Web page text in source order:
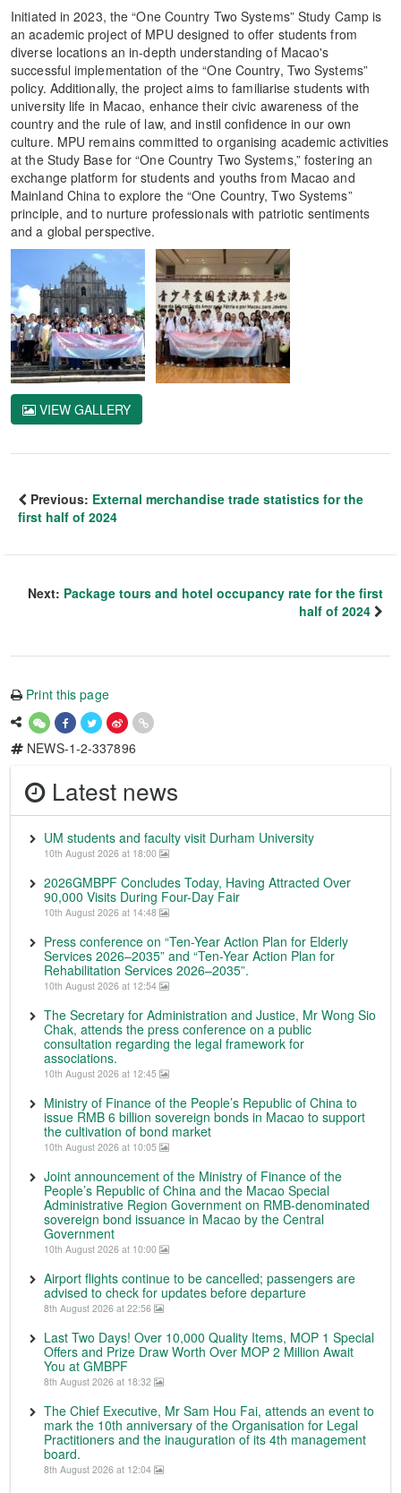
Initiated in 2023, the “One Country Two Systems” Study Camp is
an academic project of MPU designed to offer students from
diverse locations an in-depth understanding of Macao's
successful implementation of the “One Country, Two Systems”
policy. Additionally, the project aims to familiarise students with
university life in Macao, enhance their civic awareness of the
country and the rule of law, and instil confidence in our own
culture. MPU remains committed to organising academic activities
at the Study Base for “One Country Two Systems,” fostering an
exchange platform for students and youths from Macao and
Mainland China to explore the “One Country, Two Systems”
principle, and to nurture professionals with patriotic sentiments
and a global perspective.
VIEW GALLERY
Previous: External merchandise trade statistics for the
first half of 2024
Next: Package tours and hotel occupancy rate for the first
half of 2024
Print this page
NEWS-1-2-337896
Latest news
UM students and faculty visit Durham University
10th August 2026 at 18:00
2026GMBPF Concludes Today, Having Attracted Over
90,000 Visits During Four-Day Fair
10th August 2026 at 14:48
Press conference on “Ten-Year Action Plan for Elderly
Services 2026–2035” and “Ten-Year Action Plan for
Rehabilitation Services 2026–2035”.
10th August 2026 at 12:54
The Secretary for Administration and Justice, Mr Wong Sio
Chak, attends the press conference on a public
consultation regarding the legal framework for
associations.
10th August 2026 at 12:45
Ministry of Finance of the People’s Republic of China to
issue RMB 6 billion sovereign bonds in Macao to support
the cultivation of bond market
10th August 2026 at 10:05
Joint announcement of the Ministry of Finance of the
People’s Republic of China and the Macao Special
Administrative Region Government on RMB-denominated
sovereign bond issuance in Macao by the Central
Government
10th August 2026 at 10:00
Airport flights continue to be cancelled; passengers are
advised to check for updates before departure
8th August 2026 at 22:56
Last Two Days! Over 10,000 Quality Items, MOP 1 Special
Offers and Prize Draw Worth Over MOP 2 Million Await
You at GMBPF
8th August 2026 at 18:32
The Chief Executive, Mr Sam Hou Fai, attends an event to
mark the 10th anniversary of the Organisation for Legal
Practitioners and the inauguration of its 4th management
board.
8th August 2026 at 12:04